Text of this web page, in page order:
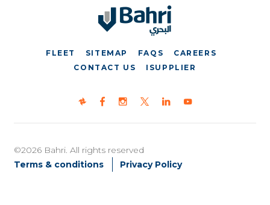
FLEET SITEMAP FAQS
CAREERS
CONTACT US
ISUPPLIER
©2026 Bahri. All rights reserved
Terms & conditions
Privacy Policy